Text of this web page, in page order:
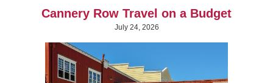
Cannery Row Travel on a Budget
July 24, 2026